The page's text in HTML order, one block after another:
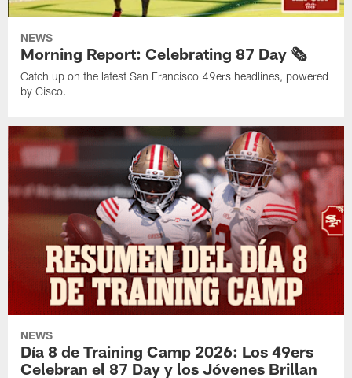
NEWS
Morning Report: Celebrating 87 Day 🗞️
Catch up on the latest San Francisco 49ers headlines, powered
by Cisco.
NEWS
Día 8 de Training Camp 2026: Los 49ers
Celebran el 87 Day y los Jóvenes Brillan